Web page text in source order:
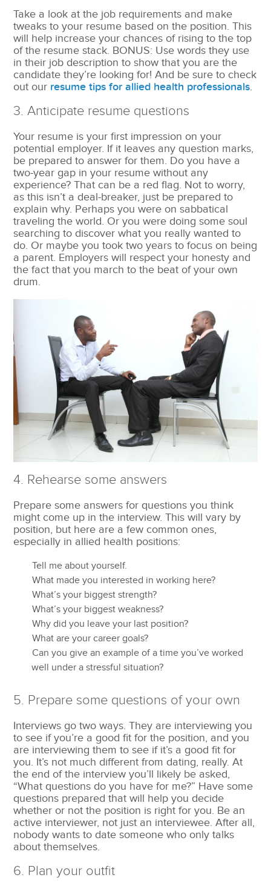
Take a look at the job requirements and make
tweaks to your resume based on the position. This
will help increase your chances of rising to the top
of the resume stack. BONUS: Use words they use
in their job description to show that you are the
candidate they’re looking for! And be sure to check
out our resume tips for allied health professionals.
3. Anticipate resume questions
Your resume is your first impression on your
potential employer. If it leaves any question marks,
be prepared to answer for them. Do you have a
two-year gap in your resume without any
experience? That can be a red flag. Not to worry,
as this isn’t a deal-breaker, just be prepared to
explain why. Perhaps you were on sabbatical
traveling the world. Or you were doing some soul
searching to discover what you really wanted to
do. Or maybe you took two years to focus on being
a parent. Employers will respect your honesty and
the fact that you march to the beat of your own
drum.
4. Rehearse some answers
Prepare some answers for questions you think
might come up in the interview. This will vary by
position, but here are a few common ones,
especially in allied health positions:
Tell me about yourself.
What made you interested in working here?
What’s your biggest strength?
What’s your biggest weakness?
Why did you leave your last position?
What are your career goals?
Can you give an example of a time you’ve worked
well under a stressful situation?
5. Prepare some questions of your own
Interviews go two ways. They are interviewing you
to see if you’re a good fit for the position, and you
are interviewing them to see if it’s a good fit for
you. It’s not much different from dating, really. At
the end of the interview you’ll likely be asked,
“What questions do you have for me?” Have some
questions prepared that will help you decide
whether or not the position is right for you. Be an
active interviewer, not just an interviewee. After all,
nobody wants to date someone who only talks
about themselves.
6. Plan your outfit